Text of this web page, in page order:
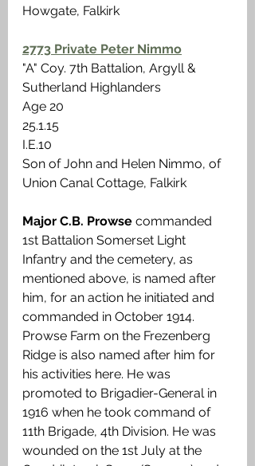
Howgate, Falkirk
2773 Private Peter Nimmo
"A" Coy. 7th Battalion, Argyll &
Sutherland Highlanders
Age 20
25.1.15
I.E.10
Son of John and Helen Nimmo, of
Union Canal Cottage, Falkirk
Major C.B. Prowse commanded
1st Battalion Somerset Light
Infantry and the cemetery, as
mentioned above, is named after
him, for an action he initiated and
commanded in October 1914.
Prowse Farm on the Frezenberg
Ridge is also named after him for
his activities here. He was
promoted to Brigadier-General in
1916 when he took command of
11th Brigade, 4th Division. He was
wounded on the 1st July at the